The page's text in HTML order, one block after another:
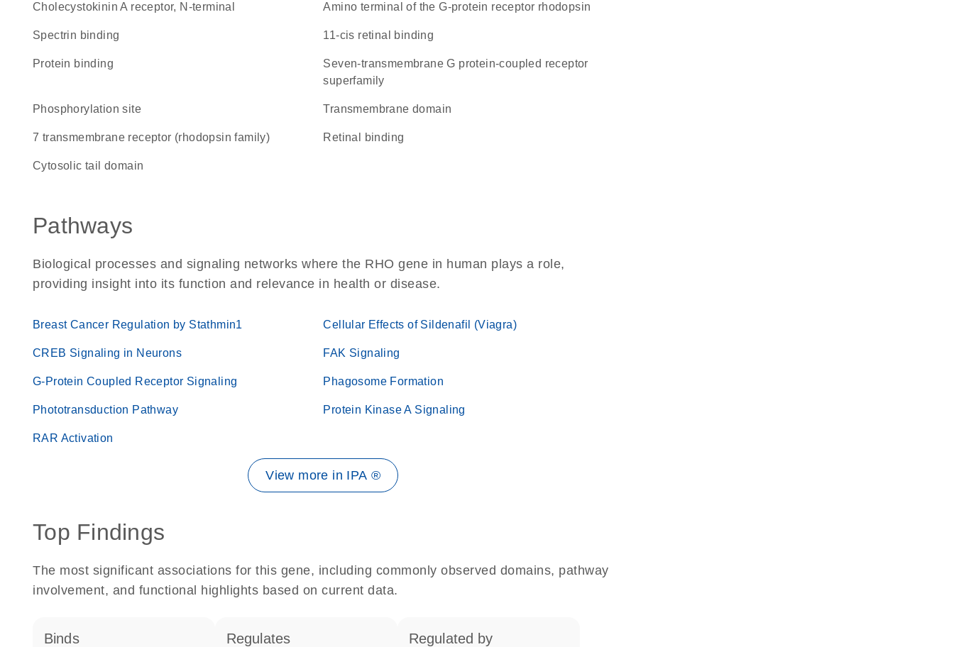
Cholecystokinin A receptor, N-terminal Amino terminal of the G-protein receptor rhodopsin
spectrin binding 11-cis retinal binding
protein binding
seven-transmembrane G protein-coupled receptor
superfamily
phosphorylation site transmembrane domain
7 transmembrane receptor (rhodopsin family) retinal binding
cytosolic tail domain
Pathways
Biological processes and signaling networks where the RHO gene in human plays a role,
providing insight into its function and relevance in health or disease.
Breast Cancer Regulation by Stathmin1 Cellular Effects of Sildenafil (Viagra)
CREB Signaling in Neurons FAK Signaling
G-Protein Coupled Receptor Signaling Phagosome Formation
Phototransduction Pathway Protein Kinase A Signaling
RAR Activation
View more in IPA ®
Top Findings
The most significant associations for this gene, including commonly observed domains, pathway
involvement, and functional highlights based on current data.
binds regulates regulated by